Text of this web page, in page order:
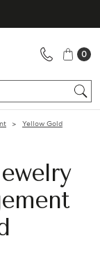
0
Yellow Gold